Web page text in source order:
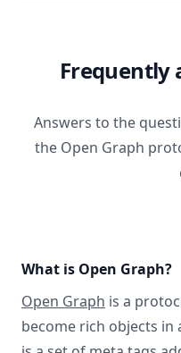
Frequently
Answers to the
the Open Graph
What is Open Graph?
Open Graph is a
become rich objects in